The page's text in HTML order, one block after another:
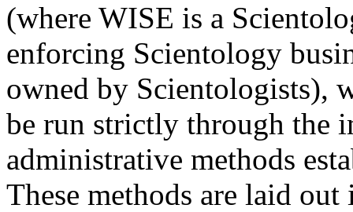
(where WISE is a
enforcing Scientology
owned by Scientologists),
be run strictly through the
administrative methods
These methods are laid